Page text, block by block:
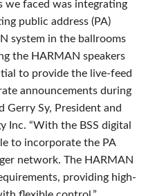
we faced was integrating
public address (PA)
system in the ballrooms
the HARMAN speakers
to provide the live-feed
announcements during
Gerry Sy, President and
Inc. “With the BSS digital
to incorporate the PA
network. The HARMAN
providing high-